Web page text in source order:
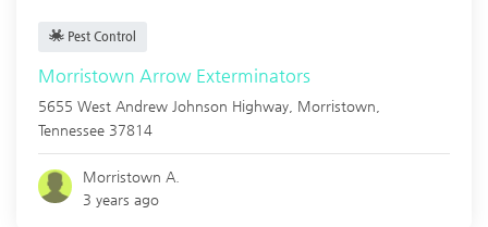
Pest Control
Morristown Arrow Exterminators
5655 West Andrew Johnson Highway, Morristown
Tennessee 37814
Morristown A.
3 years ago